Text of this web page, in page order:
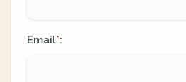
Email*: